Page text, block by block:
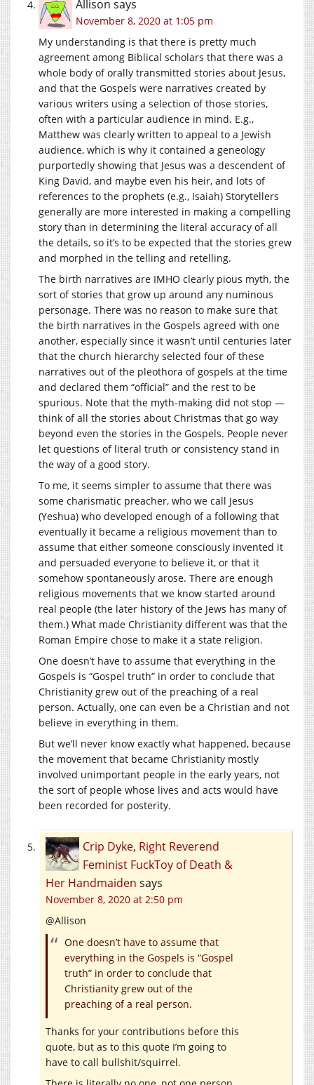
Allison says
November 8, 2020 at 1:05 pm
My understanding is that there is pretty much
agreement among Biblical scholars that there was a
whole body of orally transmitted stories about Jesus,
and that the Gospels were narratives created by
various writers using a selection of those stories,
often with a particular audience in mind. E.g.,
Matthew was clearly written to appeal to a Jewish
audience, which is why it contained a geneology
purportedly showing that Jesus was a descendent of
King David, and maybe even his heir, and lots of
references to the prophets (e.g., Isaiah) Storytellers
generally are more interested in making a compelling
story than in determining the literal accuracy of all
the details, so it’s to be expected that the stories grew
and morphed in the telling and retelling.
The birth narratives are IMHO clearly pious myth, the
sort of stories that grow up around any numinous
personage. There was no reason to make sure that
the birth narratives in the Gospels agreed with one
another, especially since it wasn’t until centuries later
that the church hierarchy selected four of these
narratives out of the pleothora of gospels at the time
and declared them “official” and the rest to be
spurious. Note that the myth-making did not stop —
think of all the stories about Christmas that go way
beyond even the stories in the Gospels. People never
let questions of literal truth or consistency stand in
the way of a good story.
To me, it seems simpler to assume that there was
some charismatic preacher, who we call Jesus
(Yeshua) who developed enough of a following that
eventually it became a religious movement than to
assume that either someone consciously invented it
and persuaded everyone to believe it, or that it
somehow spontaneously arose. There are enough
religious movements that we know started around
real people (the later history of the Jews has many of
them.) What made Christianity different was that the
Roman Empire chose to make it a state religion.
One doesn’t have to assume that everything in the
Gospels is “Gospel truth” in order to conclude that
Christianity grew out of the preaching of a real
person. Actually, one can even be a Christian and not
believe in everything in them.
But we’ll never know exactly what happened, because
the movement that became Christianity mostly
involved unimportant people in the early years, not
the sort of people whose lives and acts would have
been recorded for posterity.
Crip Dyke, Right Reverend
Feminist FuckToy of Death &
Her Handmaiden says
November 8, 2020 at 2:50 pm
@Allison
One doesn’t have to assume that
everything in the Gospels is “Gospel
truth” in order to conclude that
Christianity grew out of the
preaching of a real person.
Thanks for your contributions before this
quote, but as to this quote I’m going to
have to call bullshit/squirrel.